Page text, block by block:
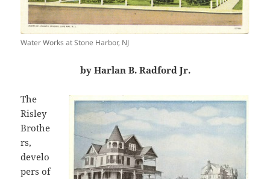
Water Works at Stone Harbor, NJ
by Harlan B. Radford Jr.
The
Risley
Brothe
rs,
develo
pers of